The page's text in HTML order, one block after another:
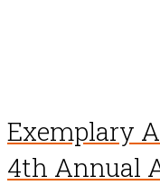
Exemplary
4th Annual